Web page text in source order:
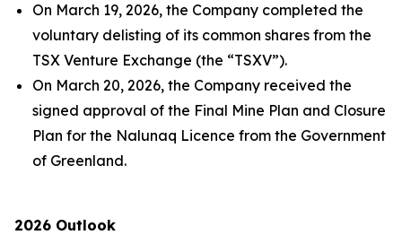
On March 19, 2026, the Company completed the
voluntary delisting of its common shares from the
TSX Venture Exchange (the “TSXV”).
On March 20, 2026, the Company received the
signed approval of the Final Mine Plan and Closure
Plan for the Nalunaq Licence from the Government
of Greenland.
2026 Outlook